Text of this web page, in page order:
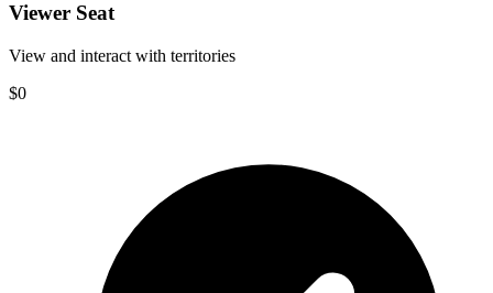
Viewer Seat
View and interact with territories
$0